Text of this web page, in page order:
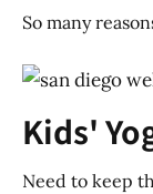
So many
Kids'
Need to keep